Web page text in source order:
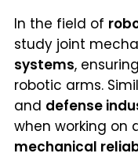
In the field of
study joint
systems,
robotic arms.
and defense
when working on
mechanical